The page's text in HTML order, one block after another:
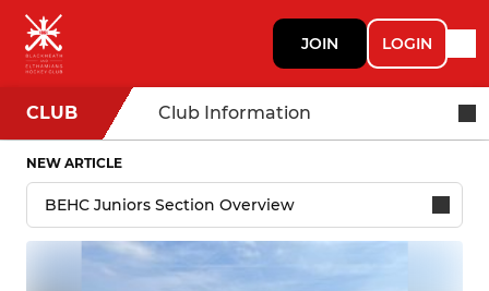
JOIN LOGIN
CLUB Club Information
NEW ARTICLE